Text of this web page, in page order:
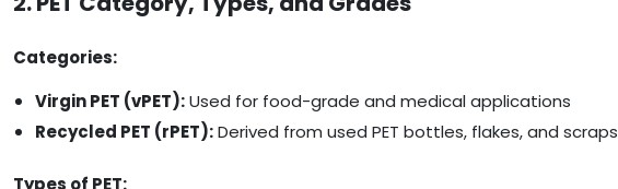
Categories:
Virgin PET (vPET):Used for food-grade and medical applications
Recycled PET (rPET):Derived from used PET bottles, flakes, and scraps
Types of PET: